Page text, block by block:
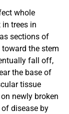
whole
trees in
sections of
the stem
fall off,
the base of
tissue
newly broken
disease by